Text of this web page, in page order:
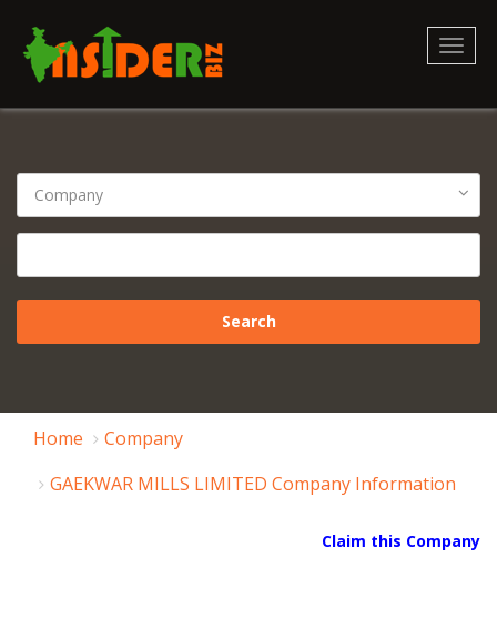
Home
Company
GAEKWAR MILLS LIMITED Company Information
Claim this Company